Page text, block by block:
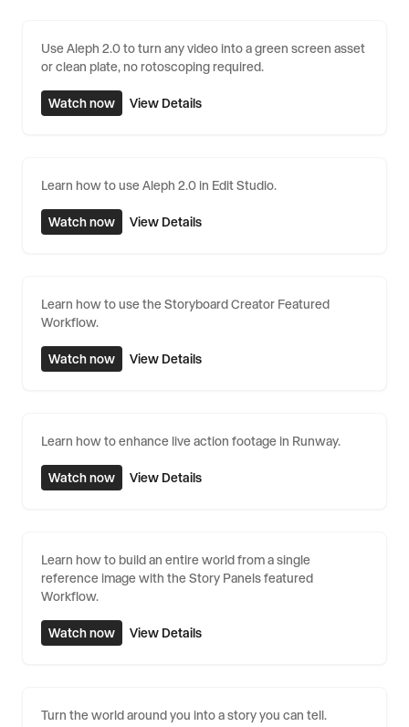
Use Aleph 2.0 to turn any video into a green screen asset
or clean plate, no rotoscoping required.
Watch now View Details
Learn how to use Aleph 2.0 in Edit Studio.
Watch now View Details
Learn how to use the Storyboard Creator Featured
Workflow.
Watch now View Details
Learn how to enhance live action footage in Runway.
Watch now View Details
Learn how to build an entire world from a single
reference image with the Story Panels featured
Workflow.
Watch now View Details
Turn the world around you into a story you can tell.